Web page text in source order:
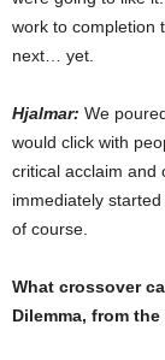
work to completion
next… yet.
Hjalmar: We
would click with
critical acclaim and
immediately
of course.
What crossover
Dilemma, from